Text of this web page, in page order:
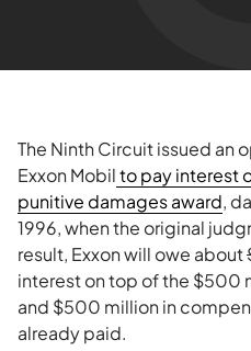
The Ninth Circuit issued an
Exxon Mobilto pay interest
punitive damages award,
1996, when the original
result, Exxon will owe about
interest on top of the $500
and $500 million in
already paid.